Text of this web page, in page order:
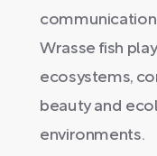
Wrasse fish
ecosystems,
beauty and
environments.